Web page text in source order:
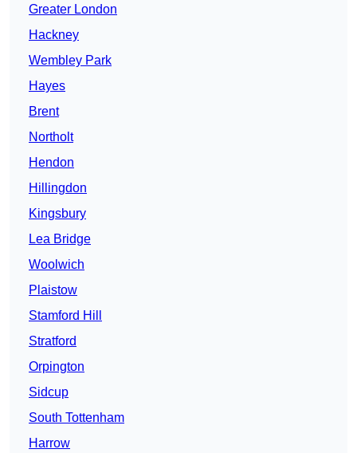
Greater London
Hackney
Wembley Park
Hayes
Brent
Northolt
Hendon
Hillingdon
Kingsbury
Lea Bridge
Woolwich
Plaistow
Stamford Hill
Stratford
Orpington
Sidcup
South Tottenham
Harrow